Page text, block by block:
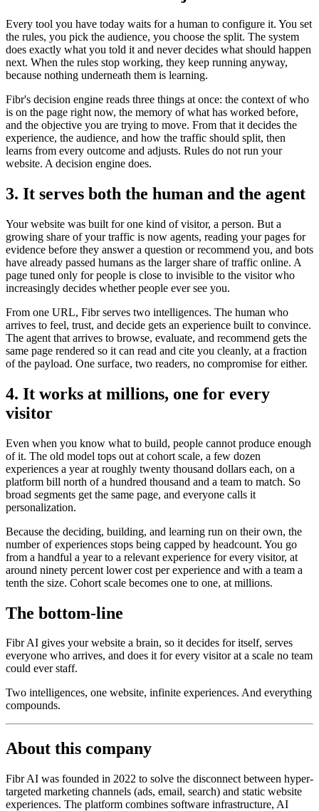
Every tool you have today waits for a human to configure it. You set
the rules, you pick the audience, you choose the split. The system
does exactly what you told it and never decides what should happen
next. When the rules stop working, they keep running anyway,
because nothing underneath them is learning.
Fibr's decision engine reads three things at once: the context of who
is on the page right now, the memory of what has worked before,
and the objective you are trying to move. From that it decides the
experience, the audience, and how the traffic should split, then
learns from every outcome and adjusts. Rules do not run your
website. A decision engine does.
3. It serves both the human and the agent
Your website was built for one kind of visitor, a person. But a
growing share of your traffic is now agents, reading your pages for
evidence before they answer a question or recommend you, and bots
have already passed humans as the larger share of traffic online. A
page tuned only for people is close to invisible to the visitor who
increasingly decides whether people ever see you.
From one URL, Fibr serves two intelligences. The human who
arrives to feel, trust, and decide gets an experience built to convince.
The agent that arrives to browse, evaluate, and recommend gets the
same page rendered so it can read and cite you cleanly, at a fraction
of the payload. One surface, two readers, no compromise for either.
4. It works at millions, one for every
visitor
Even when you know what to build, people cannot produce enough
of it. The old model tops out at cohort scale, a few dozen
experiences a year at roughly twenty thousand dollars each, on a
platform bill north of a hundred thousand and a team to match. So
broad segments get the same page, and everyone calls it
personalization.
Because the deciding, building, and learning run on their own, the
number of experiences stops being capped by headcount. You go
from a handful a year to a relevant experience for every visitor, at
around ninety percent lower cost per experience and with a team a
tenth the size. Cohort scale becomes one to one, at millions.
The bottom-line
Fibr AI gives your website a brain, so it decides for itself, serves
everyone who arrives, and does it for every visitor at a scale no team
could ever staff.
Two intelligences, one website, infinite experiences. And everything
compounds.
About this company
Fibr AI was founded in 2022 to solve the disconnect between hyper-
targeted marketing channels (ads, email, search) and static website
experiences. The platform combines software infrastructure, AI